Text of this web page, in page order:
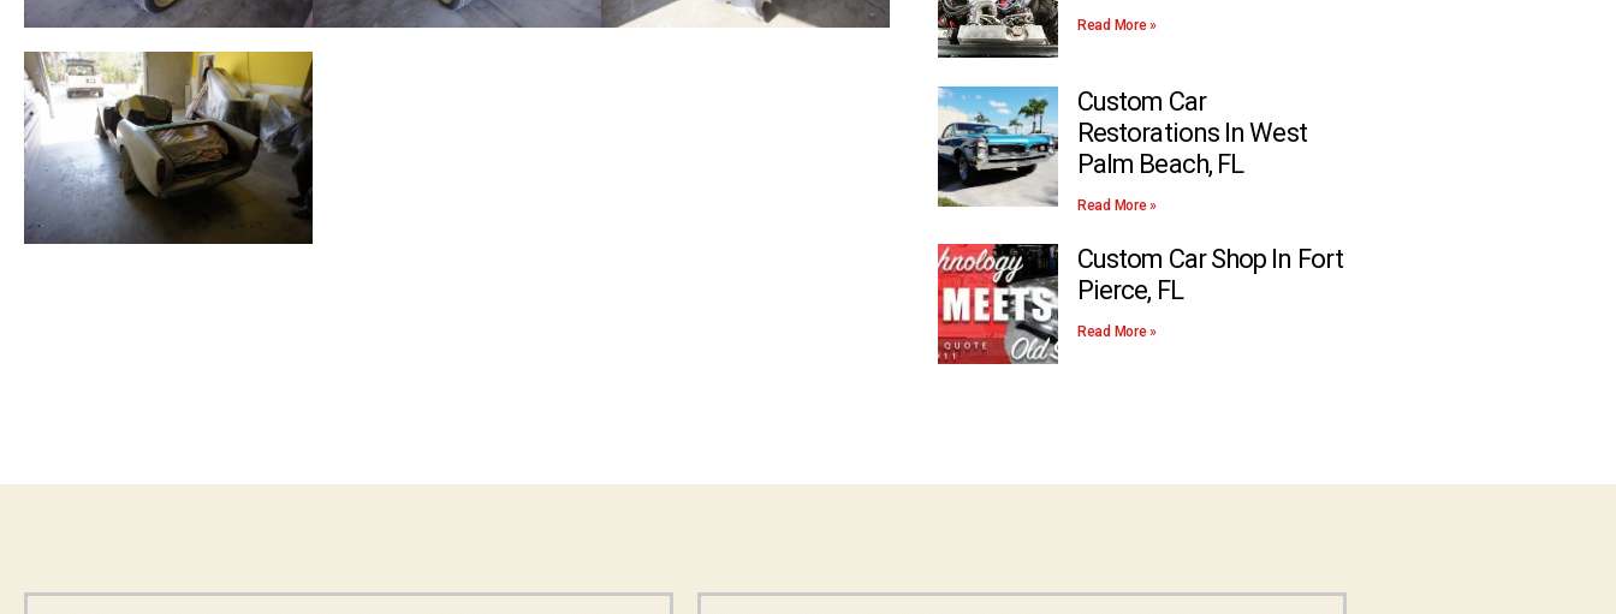
Read More »
Custom Car
Restorations In West
Palm Beach, FL
Read More »
Custom Car Shop In Fort
Pierce, FL
Read More »